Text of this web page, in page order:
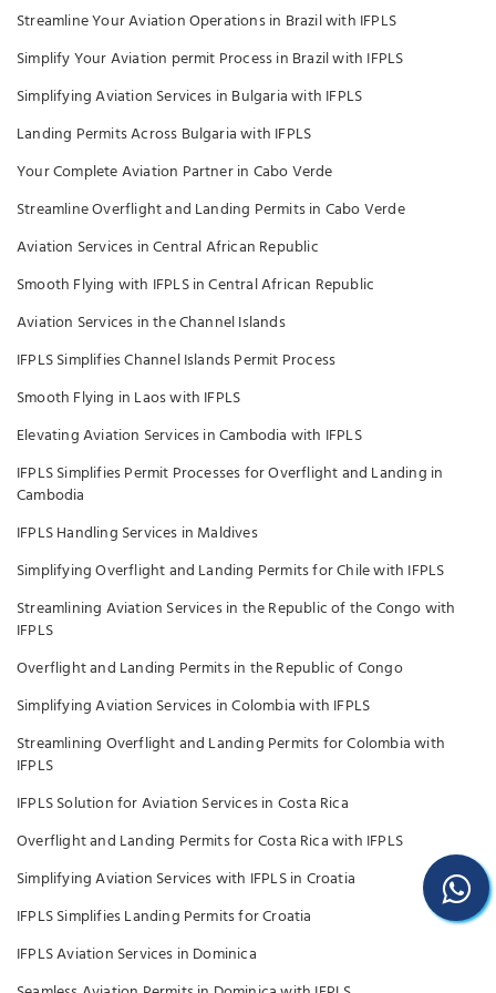
Streamline Your Aviation Operations in Brazil with IFPLS
Simplify Your Aviation permit Process in Brazil with IFPLS
Simplifying Aviation Services in Bulgaria with IFPLS
Landing Permits Across Bulgaria with IFPLS
Your Complete Aviation Partner in Cabo Verde
Streamline Overflight and Landing Permits in Cabo Verde
Aviation Services in Central African Republic
Smooth Flying with IFPLS in Central African Republic
Aviation Services in the Channel Islands
IFPLS Simplifies Channel Islands Permit Process
Smooth Flying in Laos with IFPLS
Elevating Aviation Services in Cambodia with IFPLS
IFPLS Simplifies Permit Processes for Overflight and Landing in
Cambodia
IFPLS Handling Services in Maldives
Simplifying Overflight and Landing Permits for Chile with IFPLS
Streamlining Aviation Services in the Republic of the Congo with
IFPLS
Overflight and Landing Permits in the Republic of Congo
Simplifying Aviation Services in Colombia with IFPLS
Streamlining Overflight and Landing Permits for Colombia with
IFPLS
IFPLS Solution for Aviation Services in Costa Rica
Overflight and Landing Permits for Costa Rica with IFPLS
Simplifying Aviation Services with IFPLS in Croatia
IFPLS Simplifies Landing Permits for Croatia
IFPLS Aviation Services in Dominica